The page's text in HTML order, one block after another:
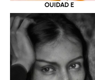
OUIDAD E